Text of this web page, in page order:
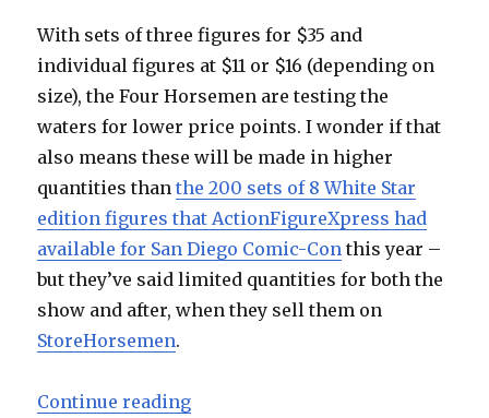
With sets of three figures for $35 and
individual figures at $11 or $16 (depending on
size), the Four Horsemen are testing the
waters for lower price points. I wonder if that
also means these will be made in higher
quantities thanthe 200 sets of 8 White Star
edition figures that ActionFigureXpress had
available for San Diego Comic-Con this year –
but they’ve said limited quantities for both the
show and after, when they sell them on
StoreHorsemen.
Continue reading“Four Horsemen Announce New